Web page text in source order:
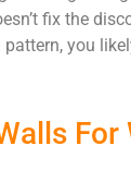
fix the
pattern, you